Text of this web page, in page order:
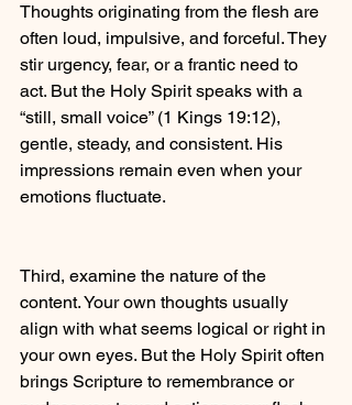
Thoughts originating from the flesh are
often loud, impulsive, and forceful. They
stir urgency, fear, or a frantic need to
act. But the Holy Spirit speaks with a
“still, small voice” (1 Kings 19:12),
gentle, steady, and consistent. His
impressions remain even when your
emotions fluctuate.
Third, examine the nature of the
content. Your own thoughts usually
align with what seems logical or right in
your own eyes. But the Holy Spirit often
brings Scripture to remembrance or